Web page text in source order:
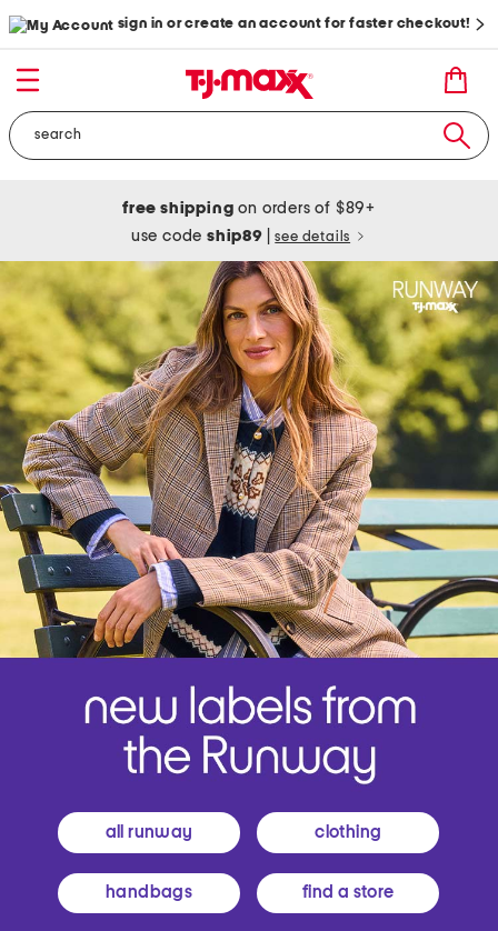
sign in or create an account for faster checkout!
free shipping on orders of $89+
use codeship89 see details
all runway clothing
handbags find a store